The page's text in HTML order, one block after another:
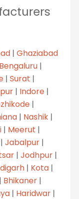
| Ghaziabad
Bengaluru|
| Surat |
| Indore|
|
| Nashik|
| Meerut |
Jabalpur|
| Jodhpur|
| Kota|
Bhikaner|
| Haridwar|